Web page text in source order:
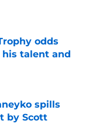
odds
talent and
spills
by Scott